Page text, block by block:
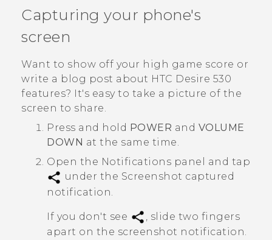
SUPPORT
HTC Devices & Accessories
Video Tutorials
BLOG
VIVE Blog
VIVERSE Blog
Capturing your phone's
screen
Want to show off your high game score or
write a blog post about HTC Desire 530
features? It's easy to take a picture of the
screen to share.
Press and hold POWER and VOLUME
DOWN at the same time.
Open the Notifications panel and tap
under the Screenshot captured
notification.
If you don't see
, slide two fingers
apart on the screenshot notification.